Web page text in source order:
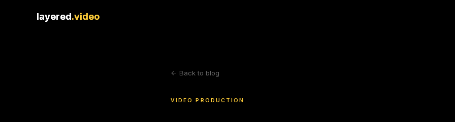
layered.video
layered.video
<- Back to blog
VIDEO PRODUCTION